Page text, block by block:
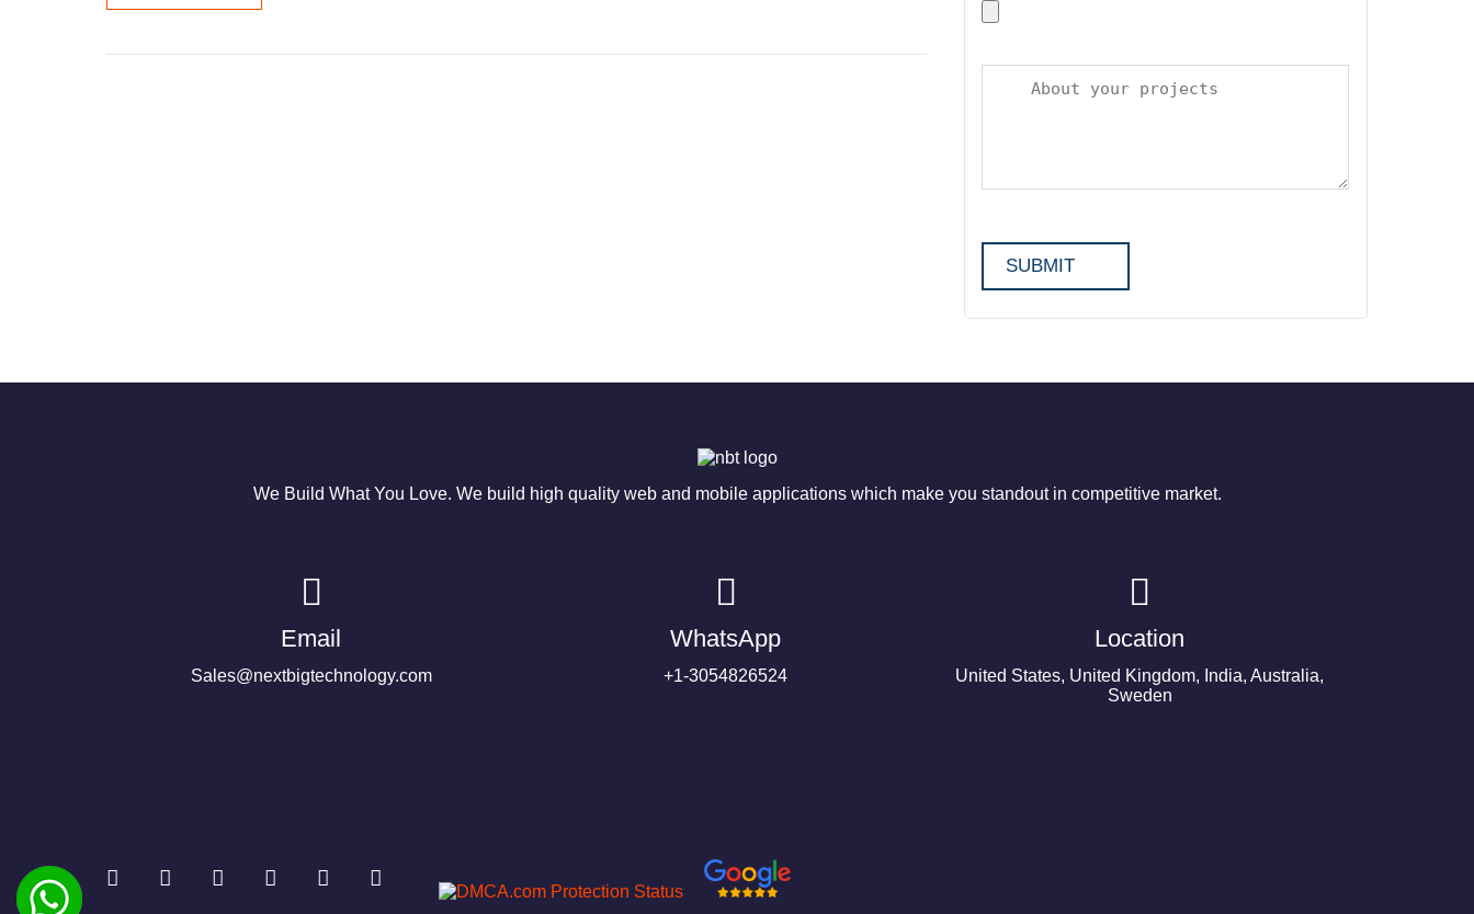
We Build What You Love. We build high quality web and mobile applications which make you standout in competitive market.
Email
Sales@nextbigtechnology.com
WhatsApp
+1-3054826524
Location
United States, United Kingdom, India, Australia,
Sweden